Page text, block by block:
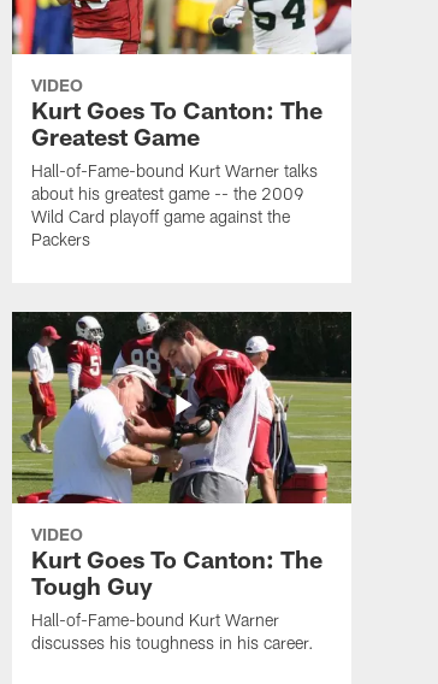
VIDEO
Kurt Goes To Canton: The
Greatest Game
Hall-of-Fame-bound Kurt Warner talks
about his greatest game -- the 2009
Wild Card playoff game against the
Packers
VIDEO
Kurt Goes To Canton: The
Tough Guy
Hall-of-Fame-bound Kurt Warner
discusses his toughness in his career.